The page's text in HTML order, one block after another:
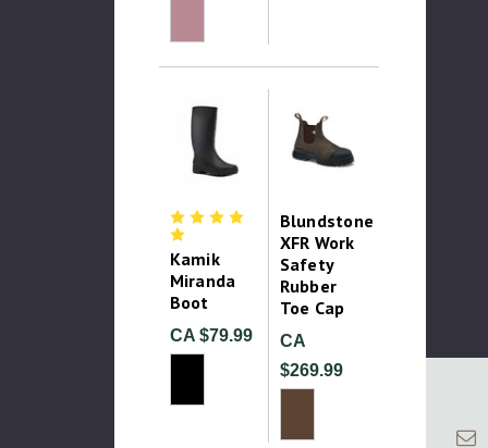
Kamik
Miranda
Boot
CA $79.99
Blundstone
XFR Work
Safety
Rubber
Toe Cap
CA
$269.99